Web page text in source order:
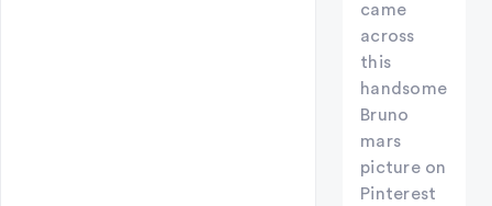
came
across
this
handsome
Bruno
mars
picture on
Pinterest